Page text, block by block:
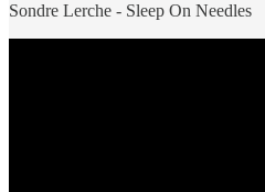
Sondre Lerche - Sleep On Needles